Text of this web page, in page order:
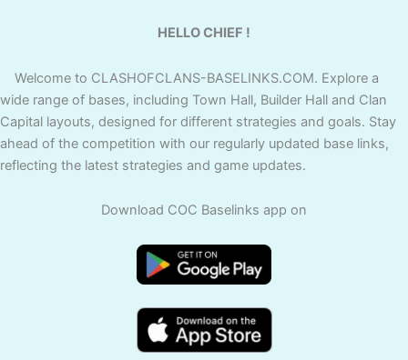
HELLO CHIEF !
Welcome to CLASHOFCLANS-BASELINKS.COM. Explore a
wide range of bases, including Town Hall, Builder Hall and Clan
Capital layouts, designed for different strategies and goals. Stay
ahead of the competition with our regularly updated base links,
reflecting the latest strategies and game updates.
Download COC Baselinks app on